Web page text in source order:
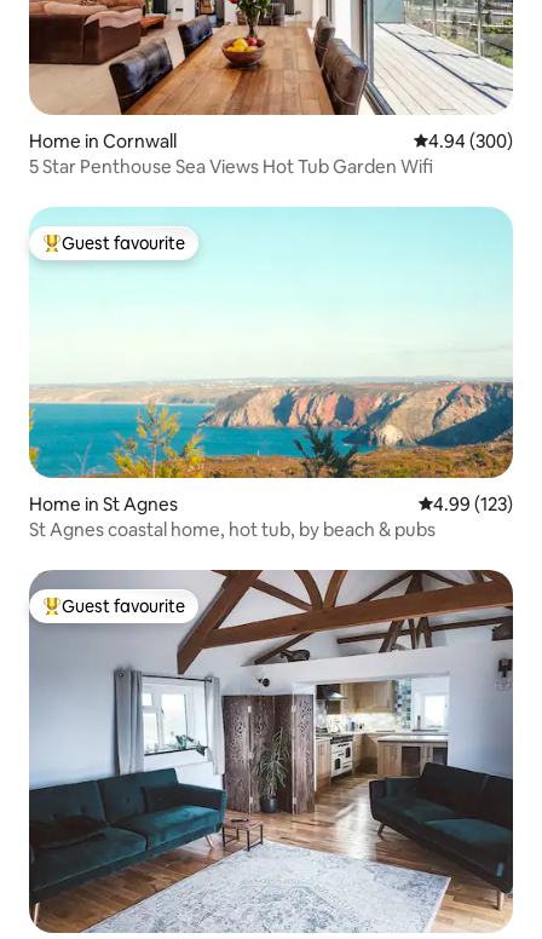
Home in Cornwall 4.94 out of 5
4.94 (300)
5 Star Penthouse Sea Views Hot Tub Garden Wifi
Top guest favourite
Guest favourite
Home in St Agnes 4.99 out of 5
4.99 (123)
St Agnes coastal home, hot tub, by beach & pubs
Top guest favourite
Guest favourite